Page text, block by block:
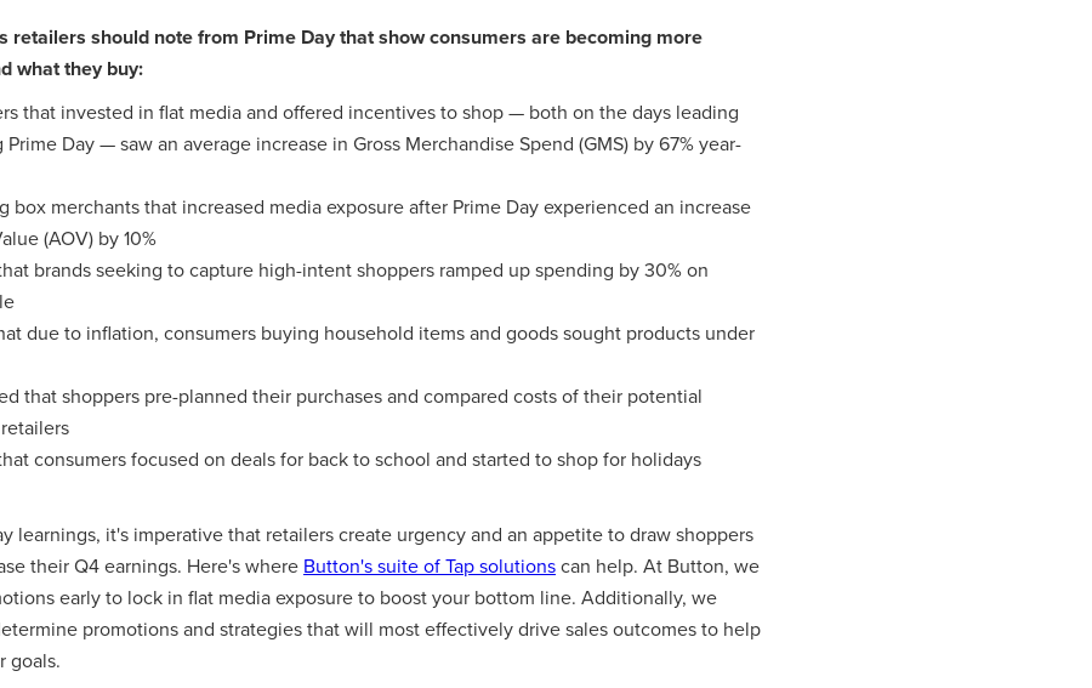
retailers should note from Prime Day that show consumers are becoming more
what they buy:
that invested in flat media and offered incentives to shop — both on the days leading
Day — saw an average increase in Gross Merchandise Spend (GMS) by 67% year-
box merchants that increased media exposure after Prime Day experienced an increase
(AOV) by 10%
brands seeking to capture high-intent shoppers ramped up spending by 30% on
due to inflation, consumers buying household items and goods sought products under
that shoppers pre-planned their purchases and compared costs of their potential
consumers focused on deals for back to school and started to shop for holidays
learnings, it's imperative that retailers create urgency and an appetite to draw shoppers
their Q4 earnings. Here's where Button's suite of Tap solutionscan help. At Button, we
early to lock in flat media exposure to boost your bottom line. Additionally, we
promotions and strategies that will most effectively drive sales outcomes to help
goals.